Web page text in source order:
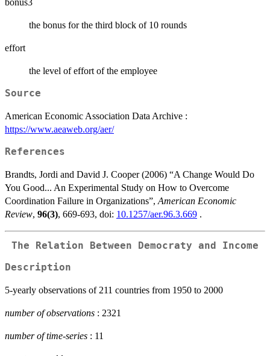
the bonus for the third block of 10 rounds
effort
the level of effort of the employee
Source
American Economic Association Data Archive :
https://www.aeaweb.org/aer/
References
Brandts, Jordi and David J. Cooper (2006) “A Change Would Do
You Good... An Experimental Study on How to Overcome
Coordination Failure in Organizations”, American Economic
Review, 96(3), 669-693, doi: 10.1257/aer.96.3.669 .
The Relation Between Democraty and Income
Description
5-yearly observations of 211 countries from 1950 to 2000
number of observations : 2321
number of time-series : 11